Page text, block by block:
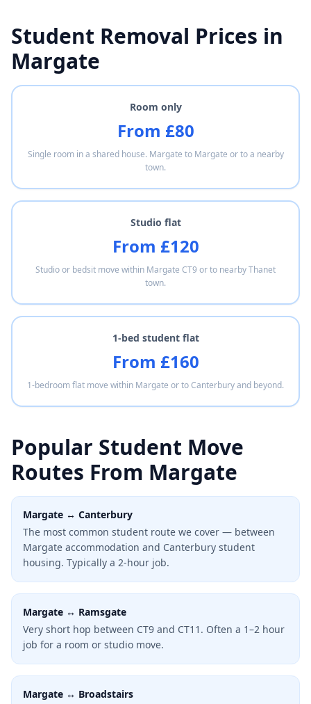
Student Removal Prices in
Margate
Room only
From £80
Single room in a shared house. Margate to Margate or to a nearby
town.
Studio flat
From £120
Studio or bedsit move within Margate CT9 or to nearby Thanet
town.
1-bed student flat
From £160
1-bedroom flat move within Margate or to Canterbury and beyond.
Popular Student Move
Routes From Margate
Margate ↔ Canterbury
The most common student route we cover — between
Margate accommodation and Canterbury student
housing. Typically a 2-hour job.
Margate ↔ Ramsgate
Very short hop between CT9 and CT11. Often a 1–2 hour
job for a room or studio move.
Margate ↔ Broadstairs